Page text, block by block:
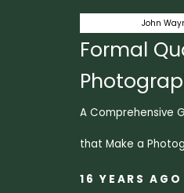
John
Formal
A Comprehensive
that Make a
16 YEARS AGO